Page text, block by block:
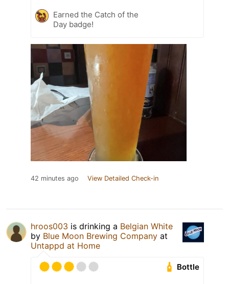
Earned the Catch of the
Day badge!
42 minutes ago View Detailed Check-in
hroos003 is drinking a Belgian White
by Blue Moon Brewing Company at
Untappd at Home
Bottle